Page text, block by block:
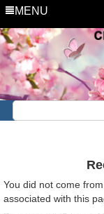
MENU
You did not come
associated with this